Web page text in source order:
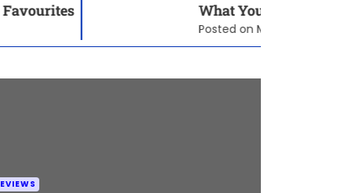
What You Need To Know Before
May 21, 2026